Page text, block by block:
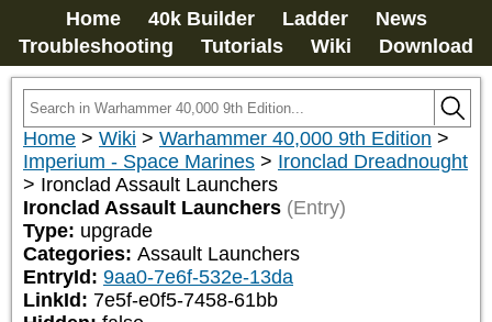
Home 40k Builder Ladder
News
Troubleshooting
Tutorials Wiki Download
Home > Wiki > Warhammer 40,000 9th Edition >
Imperium - Space Marines > Ironclad Dreadnought
> Ironclad Assault Launchers
Ironclad Assault Launchers (Entry)
Type: upgrade
Categories: Assault Launchers
EntryId: 9aa0-7e6f-532e-13da
LinkId: 7e5f-e0f5-7458-61bb